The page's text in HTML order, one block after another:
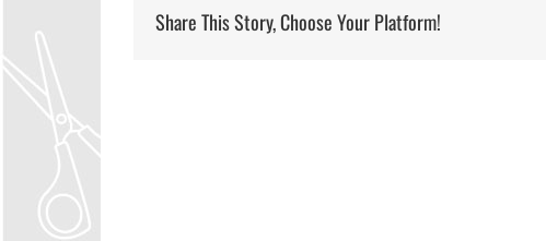
Share This Story, Choose Your Platform!